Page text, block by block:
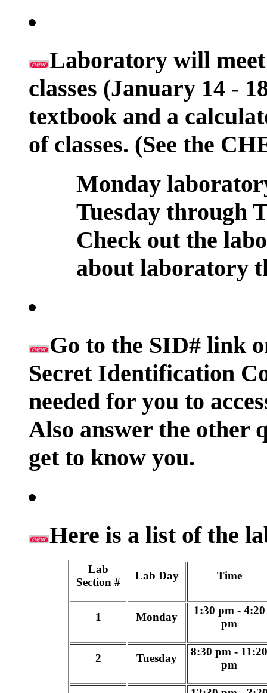
Laboratory will
classes (January 14 -
textbook and a
of classes. (See the
Monday
Tuesday through
Check out the
about laboratory
Go to the SID# link
Secret Identification
needed for you to
Also answer the other
get to know you.
Here is a list of the
Lab
Section #
Lab Day Time
1 Monday
1:30 pm - 4:20
pm
2 Tuesday
8:30 pm - 11:20
pm